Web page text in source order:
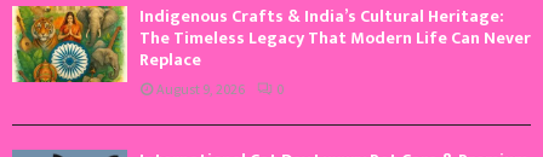
Indigenous Crafts & India’s Cultural Heritage:
The Timeless Legacy That Modern Life Can Never
Replace
August 9, 2026 0